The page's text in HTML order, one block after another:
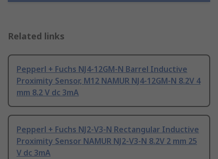
Related links
Pepperl + Fuchs NJ4-12GM-N Barrel Inductive
Proximity Sensor, M12 NAMUR NJ4-12GM-N 8.2V 4
mm 8.2 V dc 3mA
Pepperl + Fuchs NJ2-V3-N Rectangular Inductive
Proximity Sensor NAMUR NJ2-V3-N 8.2V 2 mm 25
V dc 3mA